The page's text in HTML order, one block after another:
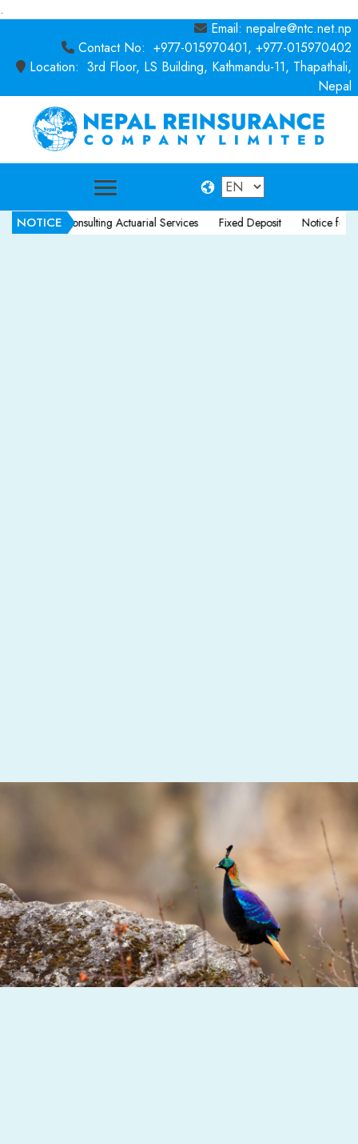
.
Email: nepalre@ntc.net.np
Contact No: +977-015970401, +977-015970402
Location: 3rd Floor, LS Building, Kathmandu-11, Thapathali,
Nepal
NOTICE
for Consulting Actuarial Services Fixed Deposit Notice for